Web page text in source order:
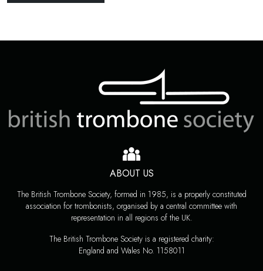
ABOUT US
The British Trombone Society, formed in 1985, is a properly constituted
association for trombonists, organised by a central committee with
representation in all regions of the UK.
The British Trombone Society is a registered charity:
England and Wales No. 1158011